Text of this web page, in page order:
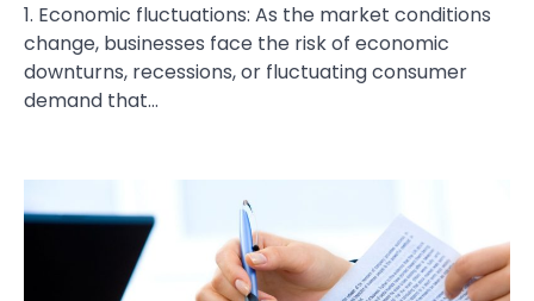
1. Economic fluctuations: As the market conditions
change, businesses face the risk of economic
downturns, recessions, or fluctuating consumer
demand that…